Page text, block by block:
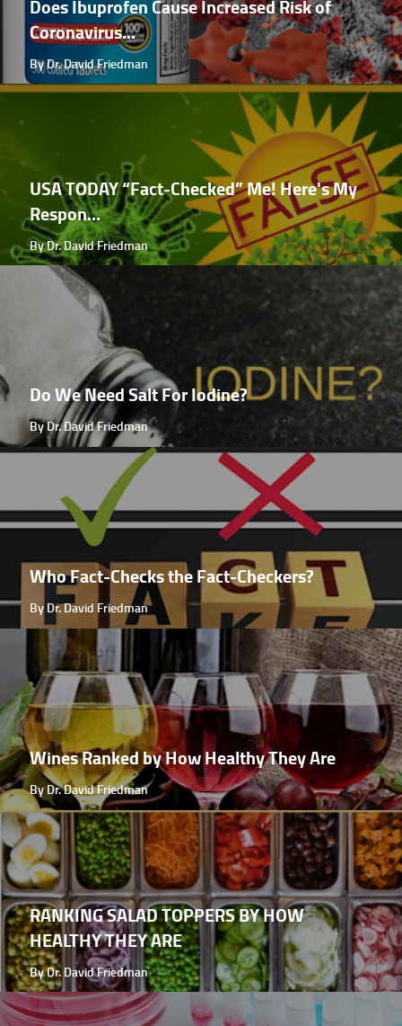
Does Ibuprofen Cause Increased Risk of
Coronavirus...
By Dr. David Friedman
USA TODAY “Fact-Checked” Me! Here's My
Respon...
By Dr. David Friedman
Do We Need Salt For Iodine?
By Dr. David Friedman
Who Fact-Checks the Fact-Checkers?
By Dr. David Friedman
Wines Ranked by How Healthy They Are
By Dr. David Friedman
RANKING SALAD TOPPERS BY HOW
HEALTHY THEY ARE
By Dr. David Friedman